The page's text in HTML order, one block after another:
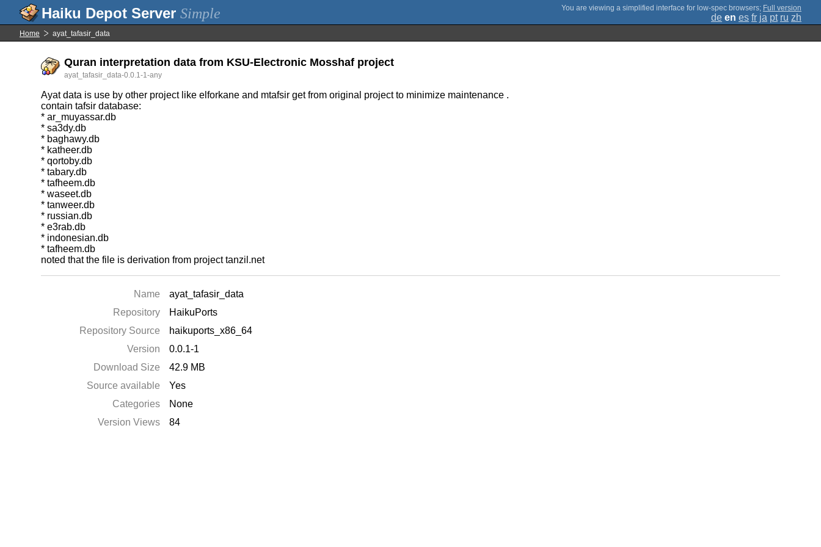
Simple ; Full version
de en es fr ja pt ru zh
Home ayat_tafasir_data
Quran interpretation data from KSU-Electronic Mosshaf project
ayat_tafasir_data-0.0.1-1-any
Ayat data is use by other project like elforkane and mtafsir get from original project to minimize maintenance .
contain tafsir database:
* ar_muyassar.db
* sa3dy.db
* baghawy.db
* katheer.db
* qortoby.db
* tabary.db
* tafheem.db
* waseet.db
* tanweer.db
* russian.db
* e3rab.db
* indonesian.db
* tafheem.db
noted that the file is derivation from project tanzil.net
Name
ayat_tafasir_data
Repository
HaikuPorts
Repository Source
haikuports_x86_64
Version
0.0.1-1
Download Size
42.9 MB
Source available
Yes
Categories
None
Version Views
84